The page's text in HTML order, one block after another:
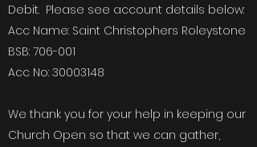
Debit. Please see account details below:
Acc Name: Saint Christophers Roleystone
BSB: 706-001
Acc No: 30003148
We thank you for your help in keeping our
Church Open so that we can gather,